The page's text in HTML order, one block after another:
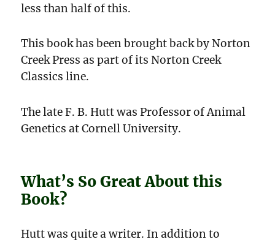
less than half of this.
This book has been brought back by Norton
Creek Press as part of its Norton Creek
Classics line.
The late F. B. Hutt was Professor of Animal
Genetics at Cornell University.
What’s So Great About this
Book?
Hutt was quite a writer. In addition to